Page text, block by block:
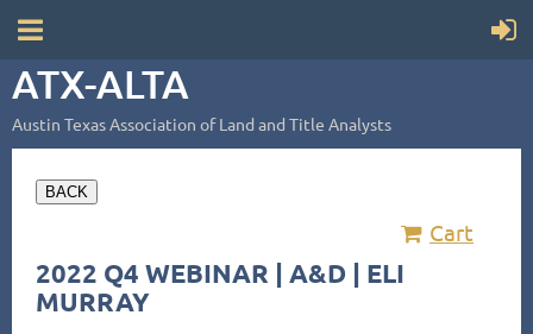
ATX-ALTA
Austin Texas Association of Land and Title Analysts
BACK
Cart
2022 Q4 WEBINAR | A&D | ELI
MURRAY